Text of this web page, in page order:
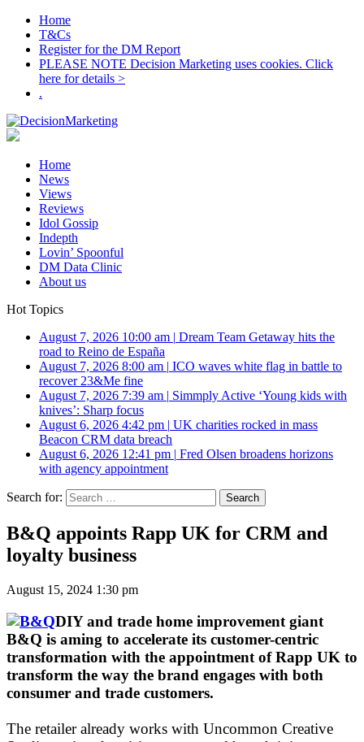
Home
T&Cs
Register for the DM Report
PLEASE NOTE Decision Marketing uses cookies. Click
here for details >
.
Home
News
Views
Reviews
Idol Gossip
Indepth
Lovin’ Spoonful
DM Data Clinic
About us
Hot Topics
August 7, 2026 10:00 am | Dream Team Getaway hits the
road to Reino de España
August 7, 2026 8:00 am | ICO waves white flag in battle to
recover 23&Me fine
August 7, 2026 7:39 am | Simmply Active ‘Young kids with
knives’: Sharp focus
August 6, 2026 4:42 pm | UK charities rocked in mass
Beacon CRM data breach
August 6, 2026 12:41 pm | Fred Olsen broadens horizons
with agency appointment
Search for:
B&Q appoints Rapp UK for CRM and
loyalty business
August 15, 2024 1:30 pm
DIY and trade home improvement giant
B&Q is aming to accelerate its customer-centric
transformation with the appointment of Rapp UK to
transform the way the brand engages with both
consumer and trade customers.
The retailer already works with Uncommon Creative